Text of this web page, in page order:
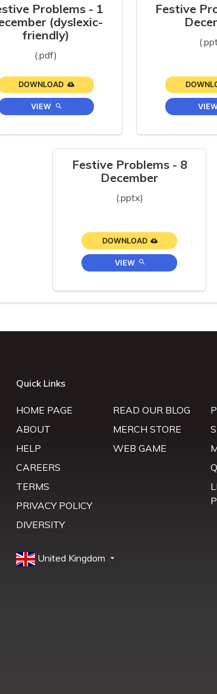
Problems - 1
(dyslexic-
friendly)
(.pdf)
DOWNLOAD
VIEW
Festive
Festive Problems - 8
December
(.pptx)
DOWNLOAD
VIEW
Quick Links
HOME PAGE
ABOUT
HELP
CAREERS
TERMS
PRIVACY POLICY
DIVERSITY
READ OUR BLOG
MERCH STORE
WEB GAME
United Kingdom